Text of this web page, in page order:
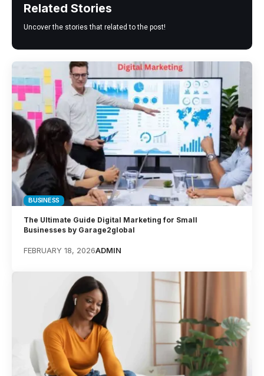
Related Stories
Uncover the stories that related to the post!
BUSINESS
The Ultimate Guide Digital Marketing for Small
Businesses by Garage2global
FEBRUARY 18, 2026ADMIN